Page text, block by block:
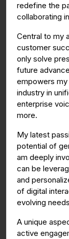
redefine the
collaborating
Central to my
customer
only solve
future
empowers
industry in
enterprise
more.
My latest
potential of
am deeply
can be
and
of digital
evolving
A unique
active